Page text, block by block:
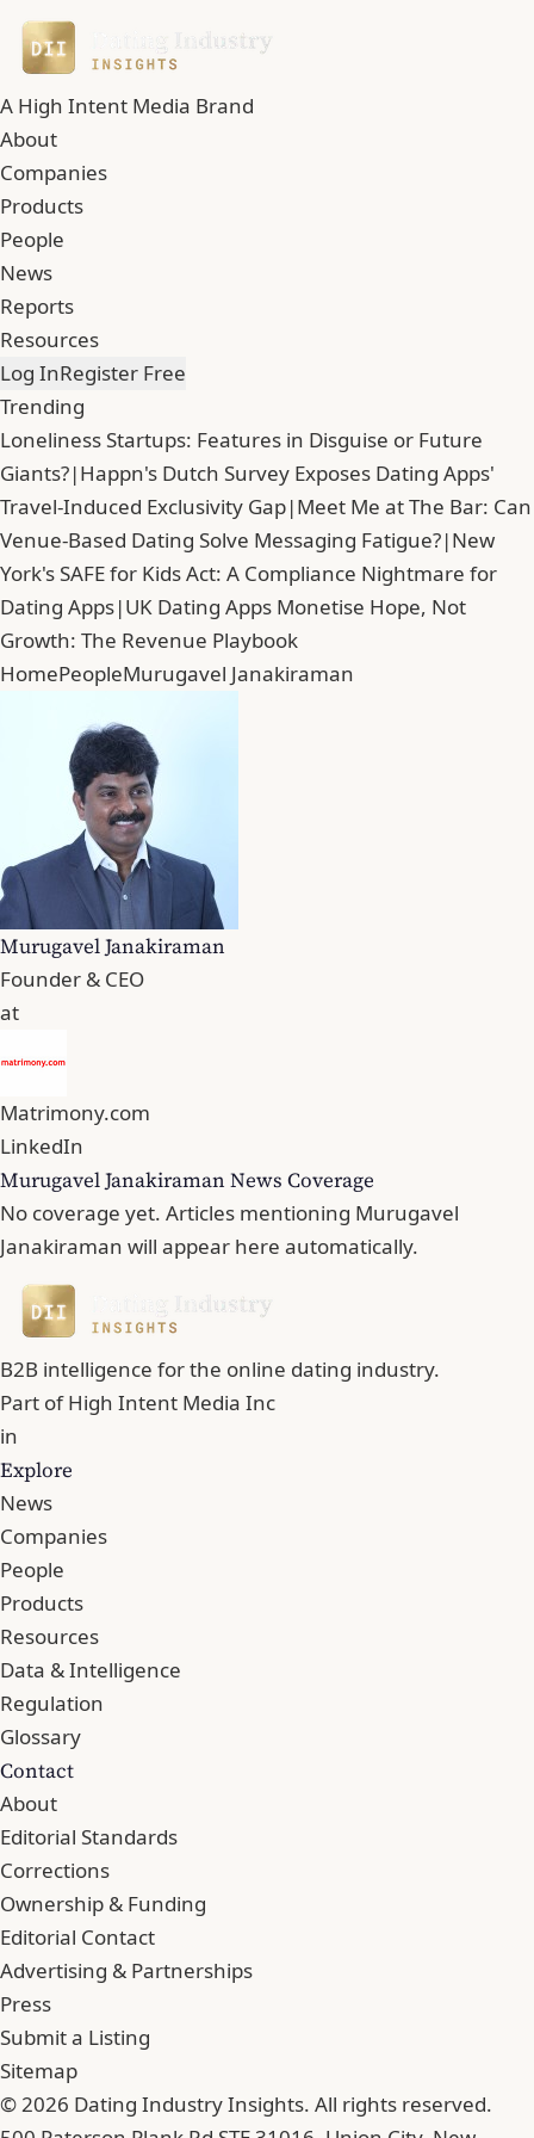
A High Intent Media Brand
About
Companies
Products
People
News
Reports
Resources
Log InRegister Free
Trending
Loneliness Startups: Features in Disguise or Future
Giants?|Happn's Dutch Survey Exposes Dating Apps'
Travel-Induced Exclusivity Gap|Meet Me at The Bar: Can
Venue-Based Dating Solve Messaging Fatigue?|New
York's SAFE for Kids Act: A Compliance Nightmare for
Dating Apps|UK Dating Apps Monetise Hope, Not
Growth: The Revenue Playbook
HomePeopleMurugavel Janakiraman
Murugavel Janakiraman
Founder & CEO
at
Matrimony.com
LinkedIn
Murugavel Janakiraman News Coverage
No coverage yet. Articles mentioning Murugavel
Janakiraman will appear here automatically.
B2B intelligence for the online dating industry.
Part ofHigh Intent Media Inc
in
Explore
News
Companies
People
Products
Resources
Data & Intelligence
Regulation
Glossary
Contact
About
Editorial Standards
Corrections
Ownership & Funding
Editorial Contact
Advertising & Partnerships
Press
Submit a Listing
Sitemap
© 2026 Dating Industry Insights. All rights reserved.